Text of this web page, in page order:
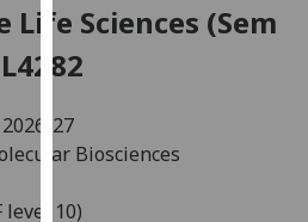
cookies
to
user
experience
allow
Sciences (Sem
2026-27
Biosciences
level 10)